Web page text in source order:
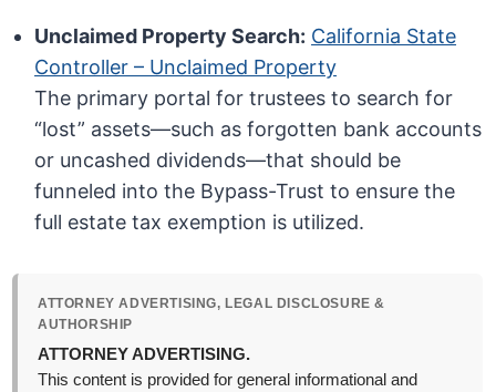
Unclaimed Property Search: California State
Controller – Unclaimed Property
The primary portal for trustees to search for
“lost” assets—such as forgotten bank accounts
or uncashed dividends—that should be
funneled into the Bypass-Trust to ensure the
full estate tax exemption is utilized.
ATTORNEY ADVERTISING, LEGAL DISCLOSURE &
AUTHORSHIP
ATTORNEY ADVERTISING.
This content is provided for general informational and